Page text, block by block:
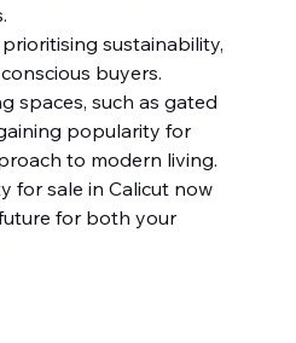
sustainability,
buyers.
spaces, such as gated
popularity for
to modern living.
for sale in Calicut now
for both your